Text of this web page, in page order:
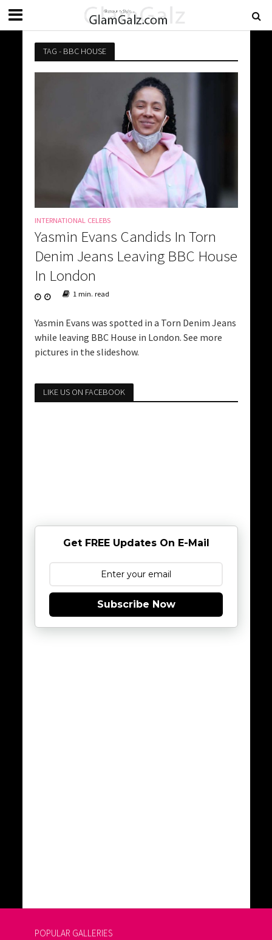
TAG - BBC HOUSE
INTERNATIONAL CELEBS
Yasmin Evans Candids In Torn
Denim Jeans Leaving BBC House
In London
1 min. read
Yasmin Evans was spotted in a Torn Denim Jeans
while leaving BBC House in London. See more
pictures in the slideshow.
LIKE US ON FACEBOOK
Get FREE Updates On E-Mail
Subscribe Now
POPULAR GALLERIES